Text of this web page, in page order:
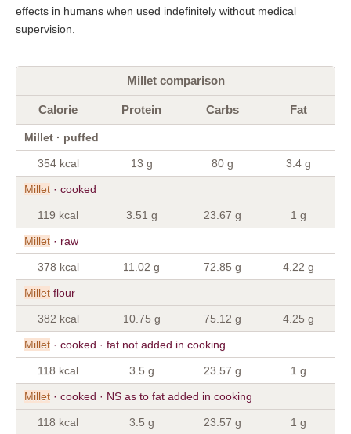
effects in humans when used indefinitely without medical
supervision.
Millet comparison
Calorie Protein Carbs Fat
Millet · puffed
354 kcal 13 g 80 g 3.4 g
Millet · cooked
119 kcal 3.51 g 23.67 g 1 g
Millet · raw
378 kcal 11.02 g 72.85 g 4.22 g
Millet flour
382 kcal 10.75 g 75.12 g 4.25 g
Millet · cooked · fat not added in cooking
118 kcal 3.5 g 23.57 g 1 g
Millet · cooked · NS as to fat added in cooking
118 kcal 3.5 g 23.57 g 1 g